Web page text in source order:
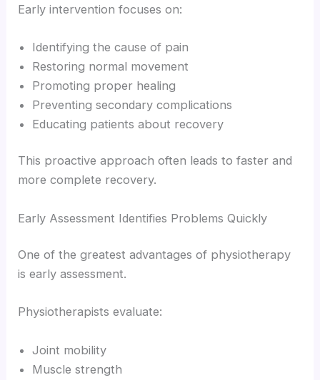
Early intervention focuses on:
Identifying the cause of pain
Restoring normal movement
Promoting proper healing
Preventing secondary complications
Educating patients about recovery
This proactive approach often leads to faster and
more complete recovery.
Early Assessment Identifies Problems Quickly
One of the greatest advantages of physiotherapy
is early assessment.
Physiotherapists evaluate:
Joint mobility
Muscle strength